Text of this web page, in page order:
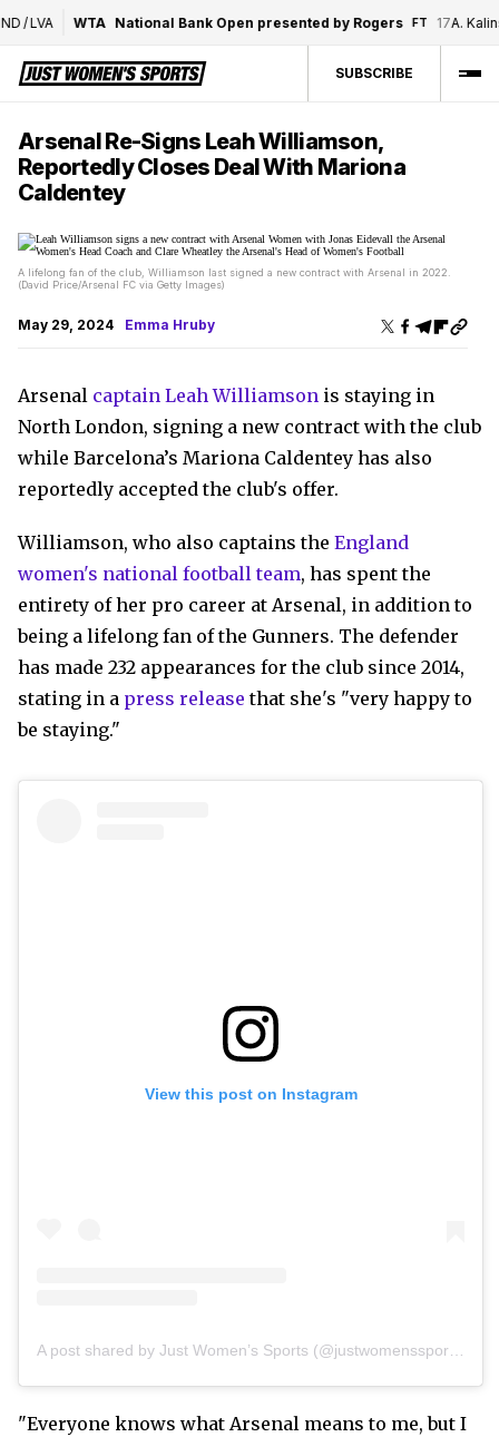
/LVA WTA National Bank Open presented by Rogers FT 17 A.
SUBSCRIBE
Arsenal Re-Signs Leah Williamson,
Reportedly Closes Deal With Mariona
Caldentey
A lifelong fan of the club, Williamson last signed a new contract with Arsenal in 2022.
(David Price/Arsenal FC via Getty Images)
May 29, 2024 Emma Hruby
Arsenal captain Leah Williamson is staying in
North London, signing a new contract with the club
while Barcelona’s Mariona Caldentey has also
reportedly accepted the club's offer.
Williamson, who also captains the England
women's national football team, has spent the
entirety of her pro career at Arsenal, in addition to
being a lifelong fan of the Gunners. The defender
has made 232 appearances for the club since 2014,
stating in a press release that she's "very happy to
be staying."
View this post on Instagram
A post shared by Just Women’s Sports (@justwomenssports)
"Everyone knows what Arsenal means to me, but I